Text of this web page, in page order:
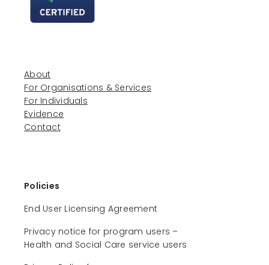
About
For Organisations & Services
For Individuals
Evidence
Contact
Policies
End User Licensing Agreement
Privacy notice for program users –
Health and Social Care service users